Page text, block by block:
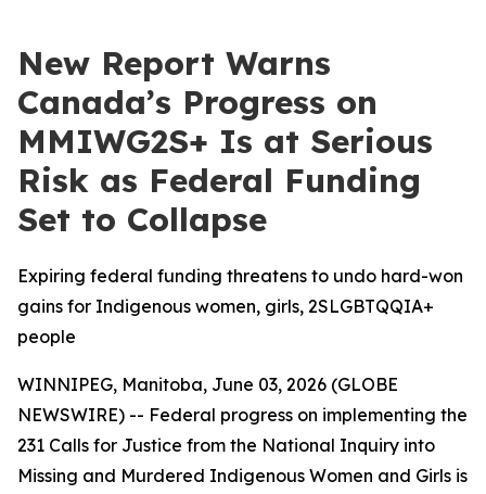
New Report Warns
Canada’s Progress on
MMIWG2S+ Is at Serious
Risk as Federal Funding
Set to Collapse
Expiring federal funding threatens to undo hard-won
gains for Indigenous women, girls, 2SLGBTQQIA+
people
WINNIPEG, Manitoba, June 03, 2026 (GLOBE
NEWSWIRE) -- Federal progress on implementing the
231 Calls for Justice from the National Inquiry into
Missing and Murdered Indigenous Women and Girls is